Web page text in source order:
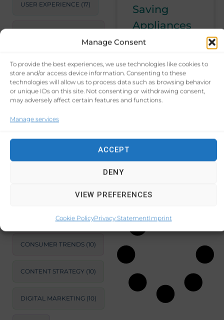
Manage Consent
To provide the best experiences, we use technologies like cookies to
store and/or access device information. Consenting to these
technologies will allow us to process data such as browsing behavior
or unique IDs on this site. Not consenting or withdrawing consent,
may adversely affect certain features and functions.
Manage services
ACCEPT
DENY
VIEW PREFERENCES
Cookie PolicyPrivacy StatementImprint
USER EXPERIENCE (17)
STRATEGIC
LEADERSHIP(15)
PRODUCTIVITY(14)
BUSINESS GROWTH
STRATEGIES
OPTIMIZATION(11)
CONSUMER TRENDS (10)
CONTENT STRATEGY (10)
DIGITAL MARKETING (10)
Saving
Appliances
and Tips
Struggling with
a tiny kitchen?
Learn how to
make the most
Comments